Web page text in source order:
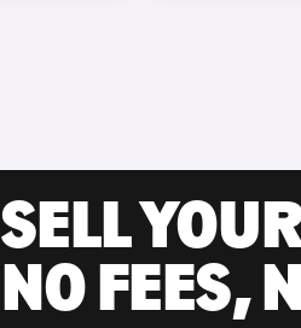
SELL
NO FEES,